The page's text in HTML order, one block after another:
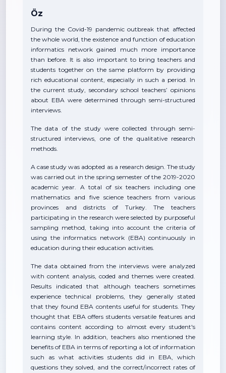
Öz
During the Covid-19 pandemic outbreak that affected
the whole world, the existence and function of education
informatics network gained much more importance
than before. It is also important to bring teachers and
students together on the same platform by providing
rich educational content, especially in such a period. In
the current study, secondary school teachers’ opinions
about EBA were determined through semi-structured
interviews.
The data of the study were collected through semi-
structured interviews, one of the qualitative research
methods.
A case study was adopted as a research design. The study
was carried out in the spring semester of the 2019-2020
academic year. A total of six teachers including one
mathematics and five science teachers from various
provinces and districts of Turkey. The teachers
participating in the research were selected by purposeful
sampling method, taking into account the criteria of
using the informatics network (EBA) continuously in
education during their education activities.
The data obtained from the interviews were analyzed
with content analysis, coded and themes were created.
Results indicated that although teachers sometimes
experience technical problems, they generally stated
that they found EBA contents useful for students. They
thought that EBA offers students versatile features and
contains content according to almost every student's
learning style. In addition, teachers also mentioned the
benefits of EBA in terms of reporting a lot of information
such as what activities students did in EBA, which
questions they solved, and the correct/incorrect rates of